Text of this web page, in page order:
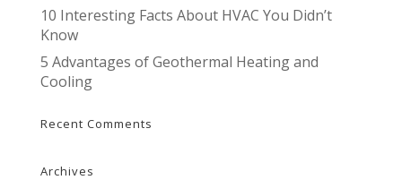
10 Interesting Facts About HVAC You Didn’t
Know
5 Advantages of Geothermal Heating and
Cooling
Recent Comments
Archives